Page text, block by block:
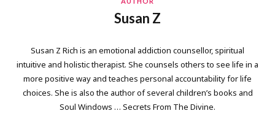
Susan Z
Susan Z Rich is an emotional addiction counsellor, spiritual
intuitive and holistic therapist. She counsels others to see life in a
more positive way and teaches personal accountability for life
choices. She is also the author of several children’s books and
Soul Windows … Secrets From The Divine.